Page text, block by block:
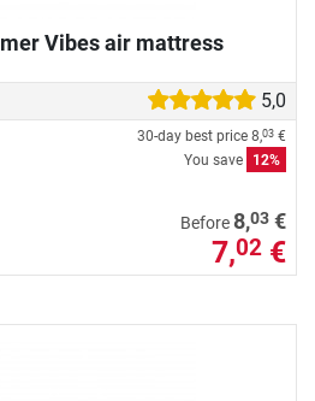
Vibes air mattress
5,0
30-day best price 8,03 €
You save
12%
Before8,03 €
7,02 €